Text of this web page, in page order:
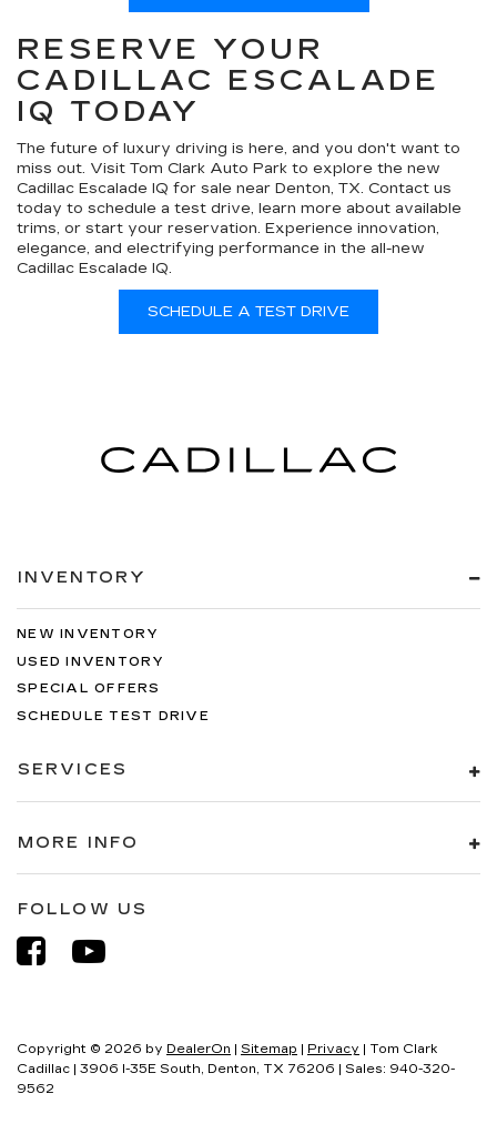
RESERVE YOUR
CADILLAC ESCALADE
IQ TODAY
The future of luxury driving is here, and you don't want to
miss out. Visit Tom Clark Auto Park to explore the new
Cadillac Escalade IQ for sale near Denton, TX. Contact us
today to schedule a test drive, learn more about available
trims, or start your reservation. Experience innovation,
elegance, and electrifying performance in the all-new
Cadillac Escalade IQ.
SCHEDULE A TEST DRIVE
INVENTORY
NEW INVENTORY
USED INVENTORY
SPECIAL OFFERS
SCHEDULE TEST DRIVE
SERVICES
MORE INFO
FOLLOW US
Copyright © 2026 by DealerOn Sitemap Privacy | Tom Clark
Cadillac
3906 I-35E South, Denton, TX 76206 | Sales: 940-320-
9562